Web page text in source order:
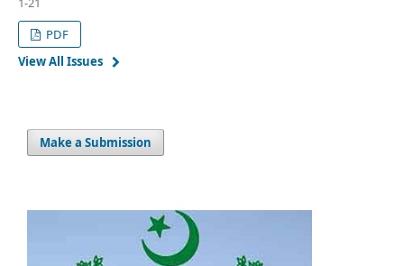
PDF
View All Issues
Make a Submission